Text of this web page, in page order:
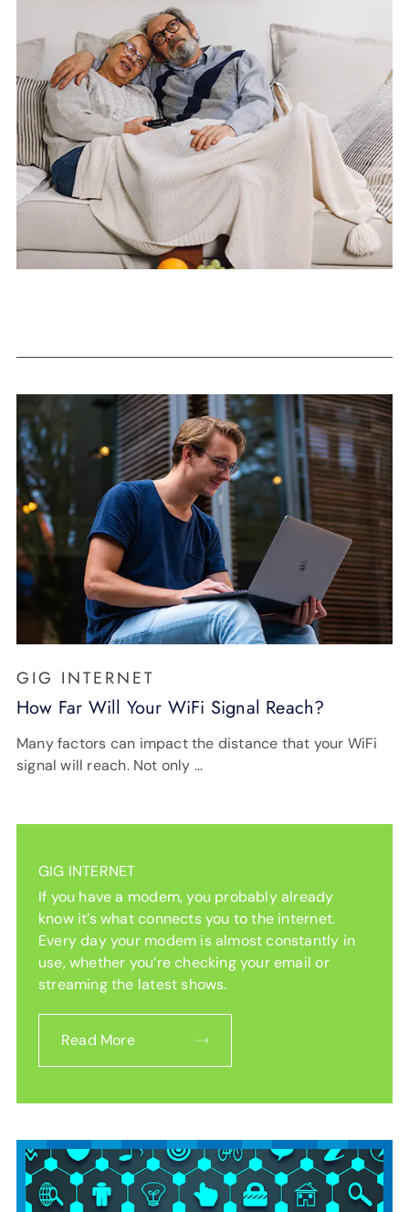
GIG INTERNET
How Far Will Your WiFi Signal Reach?
Many factors can impact the distance that your WiFi
signal will reach. Not only …
GIG INTERNET
If you have a modem, you probably already
know it’s what connects you to the internet.
Every day your modem is almost constantly in
use, whether you’re checking your email or
streaming the latest shows.
Read More